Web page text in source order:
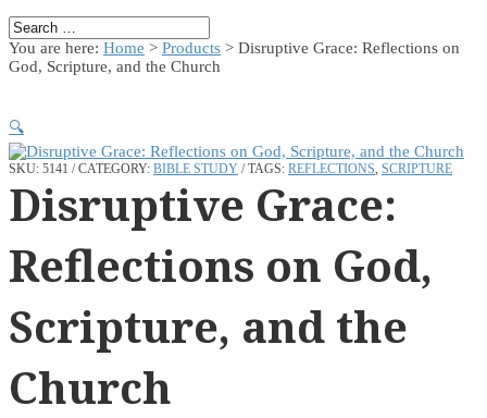
You are here: Home > Products > Disruptive Grace: Reflections on
God, Scripture, and the Church
🔍
SKU: 5141 CATEGORY: BIBLE STUDY TAGS: REFLECTIONS, SCRIPTURE
Disruptive Grace:
Reflections on God,
Scripture, and the
Church